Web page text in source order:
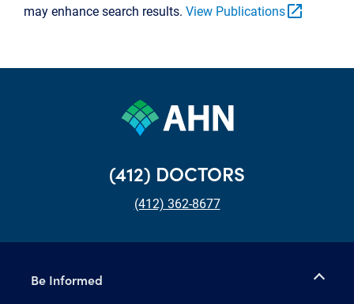
may enhance search results. View Publicationsopen_in_new
(412) DOCTORS
(412) 362-8677
Be Informed